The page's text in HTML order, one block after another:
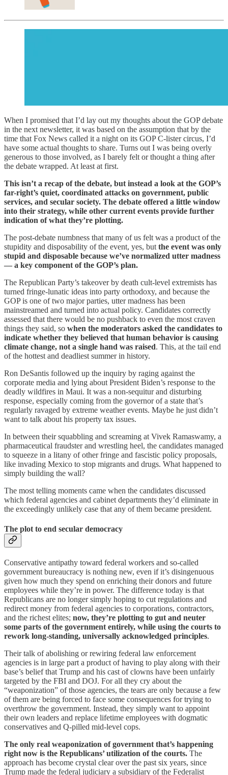
When I promised that I’d lay out my thoughts about the GOP debate
in the next newsletter, it was based on the assumption that by the
time that Fox News called it a night on its GOP C-lister circus, I’d
have some actual thoughts to share. Turns out I was being overly
generous to those involved, as I barely felt or thought a thing after
the debate wrapped. At least at first.
This isn’t a recap of the debate, but instead a look at the GOP’s
far-right’s quiet, coordinated attacks on government, public
services, and secular society. The debate offered a little window
into their strategy, while other current events provide further
indication of what they’re plotting.
The post-debate numbness that many of us felt was a product of the
stupidity and disposability of the event, yes, but the event was only
stupid and disposable because we’ve normalized utter madness
— a key component of the GOP’s plan.
The Republican Party’s takeover by death cult-level extremists has
turned fringe-lunatic ideas into party orthodoxy, and because the
GOP is one of two major parties, utter madness has been
mainstreamed and turned into actual policy. Candidates correctly
assessed that there would be no pushback to even the most craven
things they said, so when the moderators asked the candidates to
indicate whether they believed that human behavior is causing
climate change, not a single hand was raised. This, at the tail end
of the hottest and deadliest summer in history.
Ron DeSantis followed up the inquiry by raging against the
corporate media and lying about President Biden’s response to the
deadly wildfires in Maui. It was a non-sequitur and disturbing
response, especially coming from the governor of a state that’s
regularly ravaged by extreme weather events. Maybe he just didn’t
want to talk about his property tax issues.
In between their squabbling and screaming at Vivek Ramaswamy, a
pharmaceutical fraudster and wrestling heel, the candidates managed
to squeeze in a litany of other fringe and fascistic policy proposals,
like invading Mexico to stop migrants and drugs. What happened to
simply building the wall?
The most telling moments came when the candidates discussed
which federal agencies and cabinet departments they’d eliminate in
the exceedingly unlikely case that any of them became president.
The plot to end secular democracy
Conservative antipathy toward federal workers and so-called
government bureaucracy is nothing new, even if it’s disingenuous
given how much they spend on enriching their donors and future
employees while they’re in power. The difference today is that
Republicans are no longer simply hoping to cut regulations and
redirect money from federal agencies to corporations, contractors,
and the richest elites; now, they’re plotting to gut and neuter
some parts of the government entirely, while using the courts to
rework long-standing, universally acknowledged principles.
Their talk of abolishing or rewiring federal law enforcement
agencies is in large part a product of having to play along with their
base’s belief that Trump and his cast of clowns have been unfairly
targeted by the FBI and DOJ. For all they cry about the
“weaponization” of those agencies, the tears are only because a few
of them are being forced to face some consequences for trying to
overthrow the government. Instead, they simply want to appoint
their own leaders and replace lifetime employees with dogmatic
conservatives and Q-pilled mid-level cops.
The only real weaponization of government that’s happening
right now is the Republicans’ utilization of the courts. The
approach has become crystal clear over the past six years, since
Trump made the federal judiciary a subsidiary of the Federalist